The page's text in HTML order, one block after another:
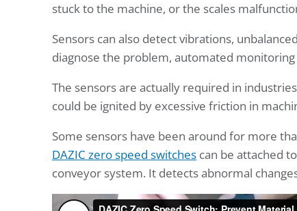
stuck to the machine, or the scales
Sensors can also detect vibrations,
diagnose the problem, automated
The sensors are actually required in
could be ignited by excessive friction in
Some sensors have been around for more
DAZIC zero speed switches can be attached
conveyor system. It detects abnormal